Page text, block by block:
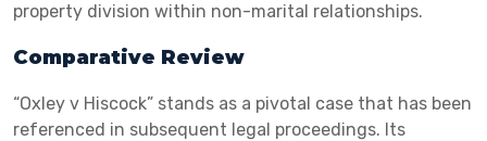
property division within non-marital relationships.
Comparative Review
“Oxley v Hiscock” stands as a pivotal case that has been
referenced in subsequent legal proceedings. Its